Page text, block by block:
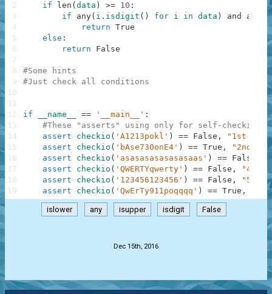
if
len ( data ) >= 10 :
if
any( i . isdigit ( ) for i in data ) and any i
return True
else :
return
False
#Some hints
#Just check all conditions
if __name__ == '__main__' :
#These "asserts" using only for self-checking
assert
checkio ( 'A1213pokl' ) == False ,
"1st
assert
checkio ( 'bAse730onE4' ) == True ,
"2nd
assert
checkio ( 'asasasasasasasaas' ) == False
assert
checkio ( 'QWERTYqwerty' ) == False ,
"4th
assert
checkio ( '123456123456' ) == False ,
"5th
assert
checkio ( 'QwErTy911poqqqq' ) == True ,
2
3
4
5
6
7
8
9
10
11
12
13
14
15
16
17
18
19
islower any isupper isdigit False
Dec 15th, 2016